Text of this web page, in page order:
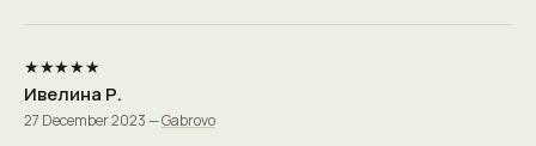
★★★★★
Ивелина Р.
27 December 2023 —Gabrovo